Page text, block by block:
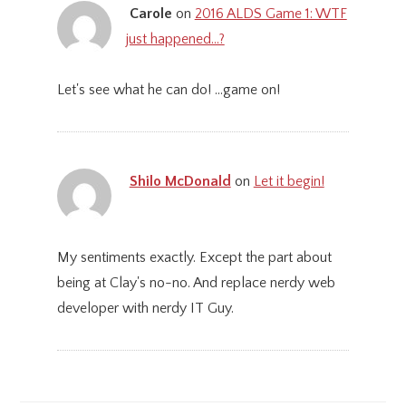
Carole on 2016 ALDS Game 1: WTF
just happened…?
Let's see what he can do! ...game on!
Shilo McDonald on Let it begin!
My sentiments exactly. Except the part about
being at Clay's no-no. And replace nerdy web
developer with nerdy IT Guy.